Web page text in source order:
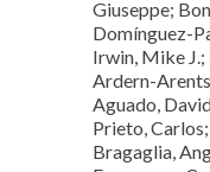
Giuseppe;
Domínguez-
Irwin, Mike
Ardern-
Aguado,
Prieto,
Bragaglia,